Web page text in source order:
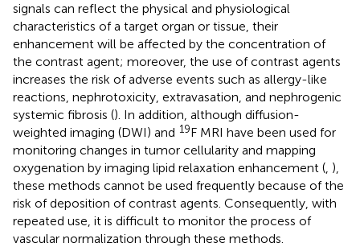
signals can reflect the physical and physiological
characteristics of a target organ or tissue, their
enhancement will be affected by the concentration of
the contrast agent; moreover, the use of contrast agents
increases the risk of adverse events such as allergy-like
reactions, nephrotoxicity, extravasation, and nephrogenic
systemic fibrosis (). In addition, although diffusion-
weighted imaging (DWI) and 19F MRI have been used for
monitoring changes in tumor cellularity and mapping
oxygenation by imaging lipid relaxation enhancement ( ),
these methods cannot be used frequently because of the
risk of deposition of contrast agents. Consequently, with
repeated use, it is difficult to monitor the process of
vascular normalization through these methods.